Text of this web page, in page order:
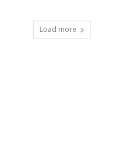
Load more